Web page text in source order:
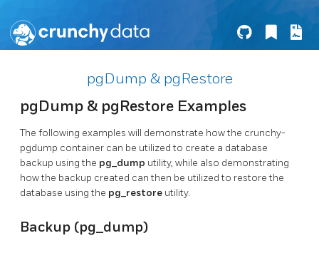
pgDump & pgRestore
pgDump & pgRestore Examples
The following examples will demonstrate how the crunchy-
pgdump container can be utilized to create a database
backup using the pg_dump utility, while also demonstrating
how the backup created can then be utilized to restore the
database using the pg_restore utility.
Backup (pg_dump)